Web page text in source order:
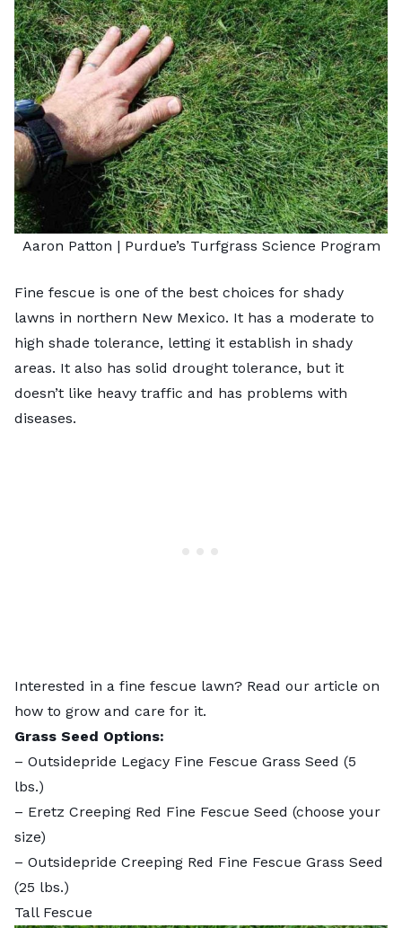
Aaron Patton | Purdue’s Turfgrass Science Program
Fine fescue is one of the best choices for shady
lawns in northern New Mexico. It has a moderate to
high shade tolerance, letting it establish in shady
areas. It also has solid drought tolerance, but it
doesn’t like heavy traffic and has problems with
diseases.
Interested in a fine fescue lawn? Read our article on
how to grow and care for it.
Grass Seed Options:
– Outsidepride Legacy Fine Fescue Grass Seed (5
lbs.)
– Eretz Creeping Red Fine Fescue Seed (choose your
size)
– Outsidepride Creeping Red Fine Fescue Grass Seed
(25 lbs.)
Tall Fescue